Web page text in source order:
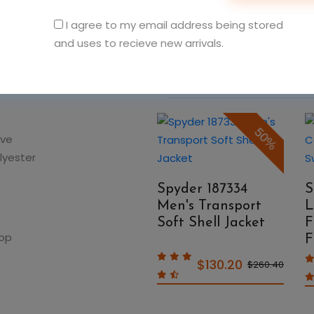
I agree to my email address being stored
and uses to recieve new arrivals.
Jacket
50%
Spyder 187334
Men's Transport
Soft Shell Jacket
$130.20 $260.40